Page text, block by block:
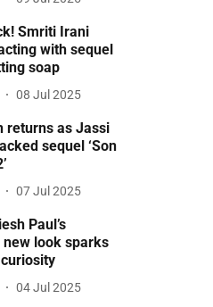
Smriti Irani
with sequel
soap
08 Jul 2025
returns as Jassi
sequel ‘Son
07 Jul 2025
Paul’s
new look sparks
04 Jul 2025